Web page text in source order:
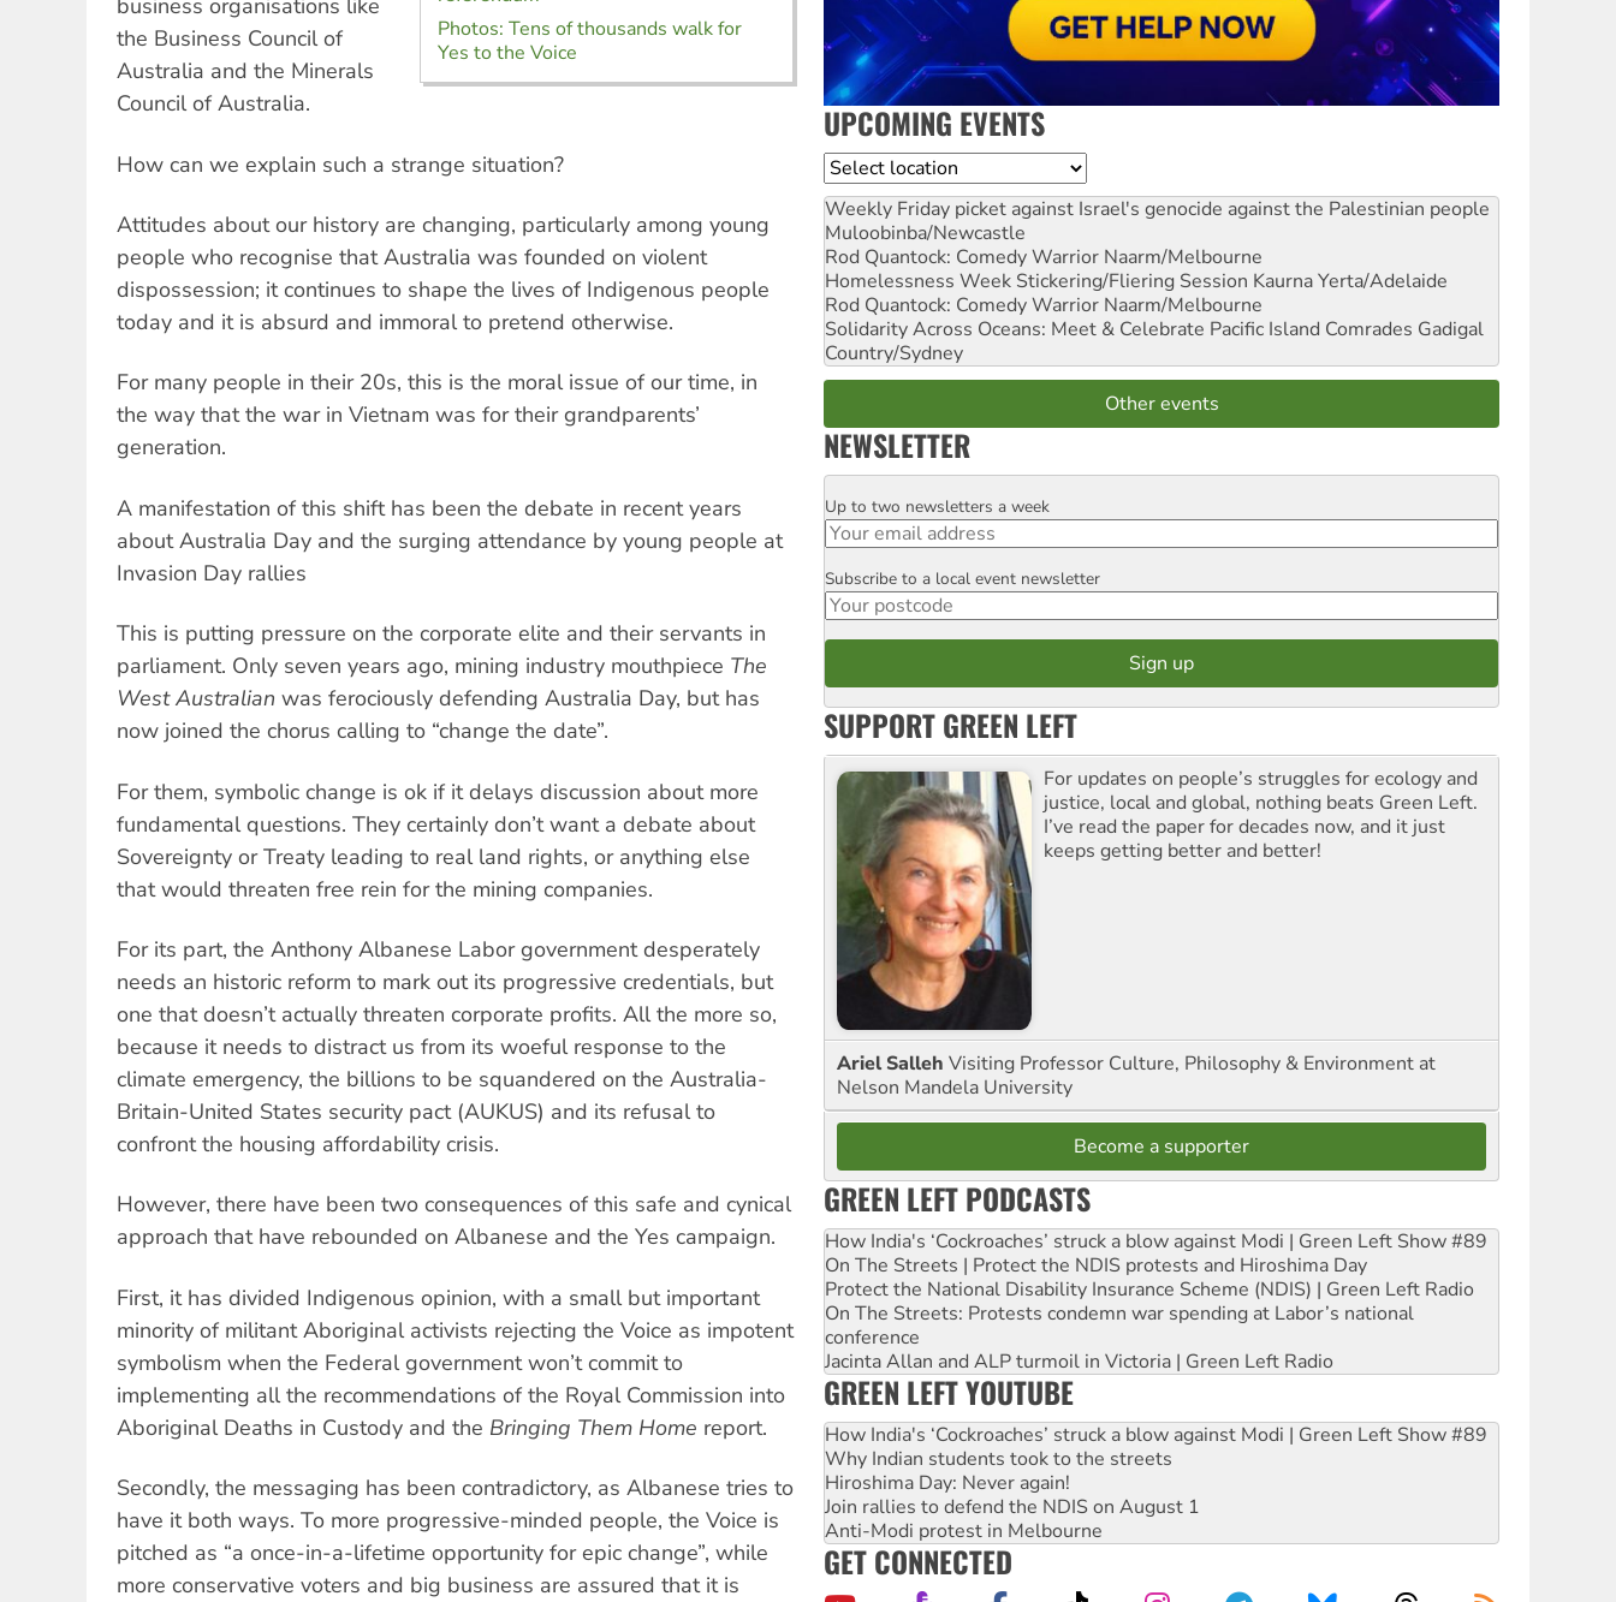
Photos: Tens of thousands walk for
Yes to the Voice
business organisations like
the Business Council of
Australia and the Minerals
Council of Australia.
How can we explain such a strange situation?
Attitudes about our history are changing, particularly among young
people who recognise that Australia was founded on violent
dispossession; it continues to shape the lives of Indigenous people
today and it is absurd and immoral to pretend otherwise.
For many people in their 20s, this is the moral issue of our time, in
the way that the war in Vietnam was for their grandparents’
generation.
A manifestation of this shift has been the debate in recent years
about Australia Day and the surging attendance by young people at
Invasion Day rallies
This is putting pressure on the corporate elite and their servants in
parliament. Only seven years ago, mining industry mouthpiece The
West Australian was ferociously defending Australia Day, but has
now joined the chorus calling to “change the date”.
For them, symbolic change is ok if it delays discussion about more
fundamental questions. They certainly don’t want a debate about
Sovereignty or Treaty leading to real land rights, or anything else
that would threaten free rein for the mining companies.
For its part, the Anthony Albanese Labor government desperately
needs an historic reform to mark out its progressive credentials, but
one that doesn’t actually threaten corporate profits. All the more so,
because it needs to distract us from its woeful response to the
climate emergency, the billions to be squandered on the Australia-
Britain-United States security pact (AUKUS) and its refusal to
confront the housing affordability crisis.
However, there have been two consequences of this safe and cynical
approach that have rebounded on Albanese and the Yes campaign.
First, it has divided Indigenous opinion, with a small but important
minority of militant Aboriginal activists rejecting the Voice as impotent
symbolism when the Federal government won’t commit to
implementing all the recommendations of the Royal Commission into
Aboriginal Deaths in Custody and the Bringing Them Home report.
Secondly, the messaging has been contradictory, as Albanese tries to
have it both ways. To more progressive-minded people, the Voice is
pitched as “a once-in-a-lifetime opportunity for epic change”, while
more conservative voters and big business are assured that it is
UPCOMING EVENTS
Location
Weekly Friday picket against Israel's genocide against the Palestinian people
Muloobinba/Newcastle
Rod Quantock: Comedy Warrior Naarm/Melbourne
Homelessness Week Stickering/Fliering Session Kaurna Yerta/Adelaide
Rod Quantock: Comedy Warrior Naarm/Melbourne
Solidarity Across Oceans: Meet & Celebrate Pacific Island Comrades Gadigal
Country/Sydney
Other events
NEWSLETTER
Email
Up to two newsletters a week
Postcode
Subscribe to a local event newsletter
SUPPORT GREEN LEFT
For updates on people’s struggles for ecology and
justice, local and global, nothing beats Green Left.
I’ve read the paper for decades now, and it just
keeps getting better and better!
Ariel Salleh Visiting Professor Culture, Philosophy & Environment at
Nelson Mandela University
Become a supporter
GREEN LEFT PODCASTS
How India's ‘Cockroaches’ struck a blow against Modi | Green Left Show #89
On The Streets | Protect the NDIS protests and Hiroshima Day
Protect the National Disability Insurance Scheme (NDIS) | Green Left Radio
On The Streets: Protests condemn war spending at Labor’s national
conference
Jacinta Allan and ALP turmoil in Victoria | Green Left Radio
GREEN LEFT YOUTUBE
How India's ‘Cockroaches’ struck a blow against Modi | Green Left Show #89
Why Indian students took to the streets
Hiroshima Day: Never again!
Join rallies to defend the NDIS on August 1
Anti-Modi protest in Melbourne
GET CONNECTED